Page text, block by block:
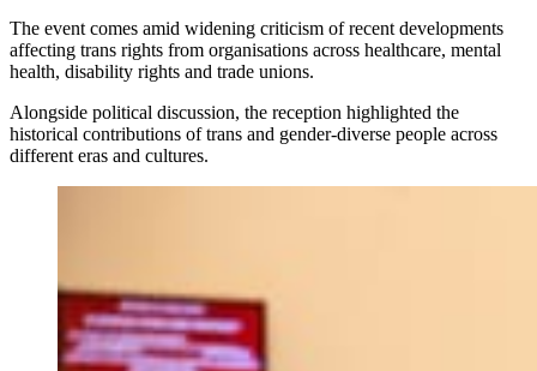
The event comes amid widening criticism of recent developments
affecting trans rights from organisations across healthcare, mental
health, disability rights and trade unions.
Alongside political discussion, the reception highlighted the
historical contributions of trans and gender-diverse people across
different eras and cultures.